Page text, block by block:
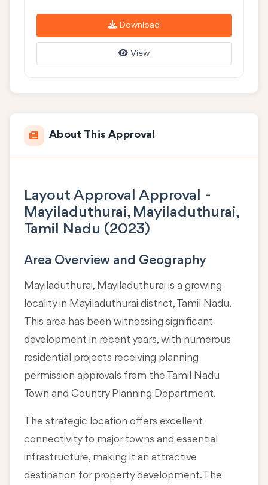
Download
View
About This Approval
Layout Approval Approval -
Mayiladuthurai, Mayiladuthurai,
Tamil Nadu (2023)
Area Overview and Geography
Mayiladuthurai, Mayiladuthurai is a growing
locality in Mayiladuthurai district, Tamil Nadu.
This area has been witnessing significant
development in recent years, with numerous
residential projects receiving planning
permission approvals from the Tamil Nadu
Town and Country Planning Department.
The strategic location offers excellent
connectivity to major towns and essential
infrastructure, making it an attractive
destination for property development. The